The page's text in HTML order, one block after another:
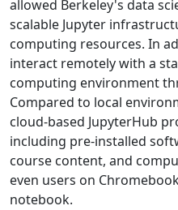
allowed Berkeley's data
scalable Jupyter
computing resources. In
interact remotely with a
computing environment
Compared to local
cloud-based JupyterHub
including pre-installed
course content, and
even users on
notebook.